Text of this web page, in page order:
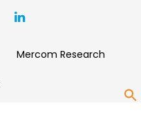
Mercom Research